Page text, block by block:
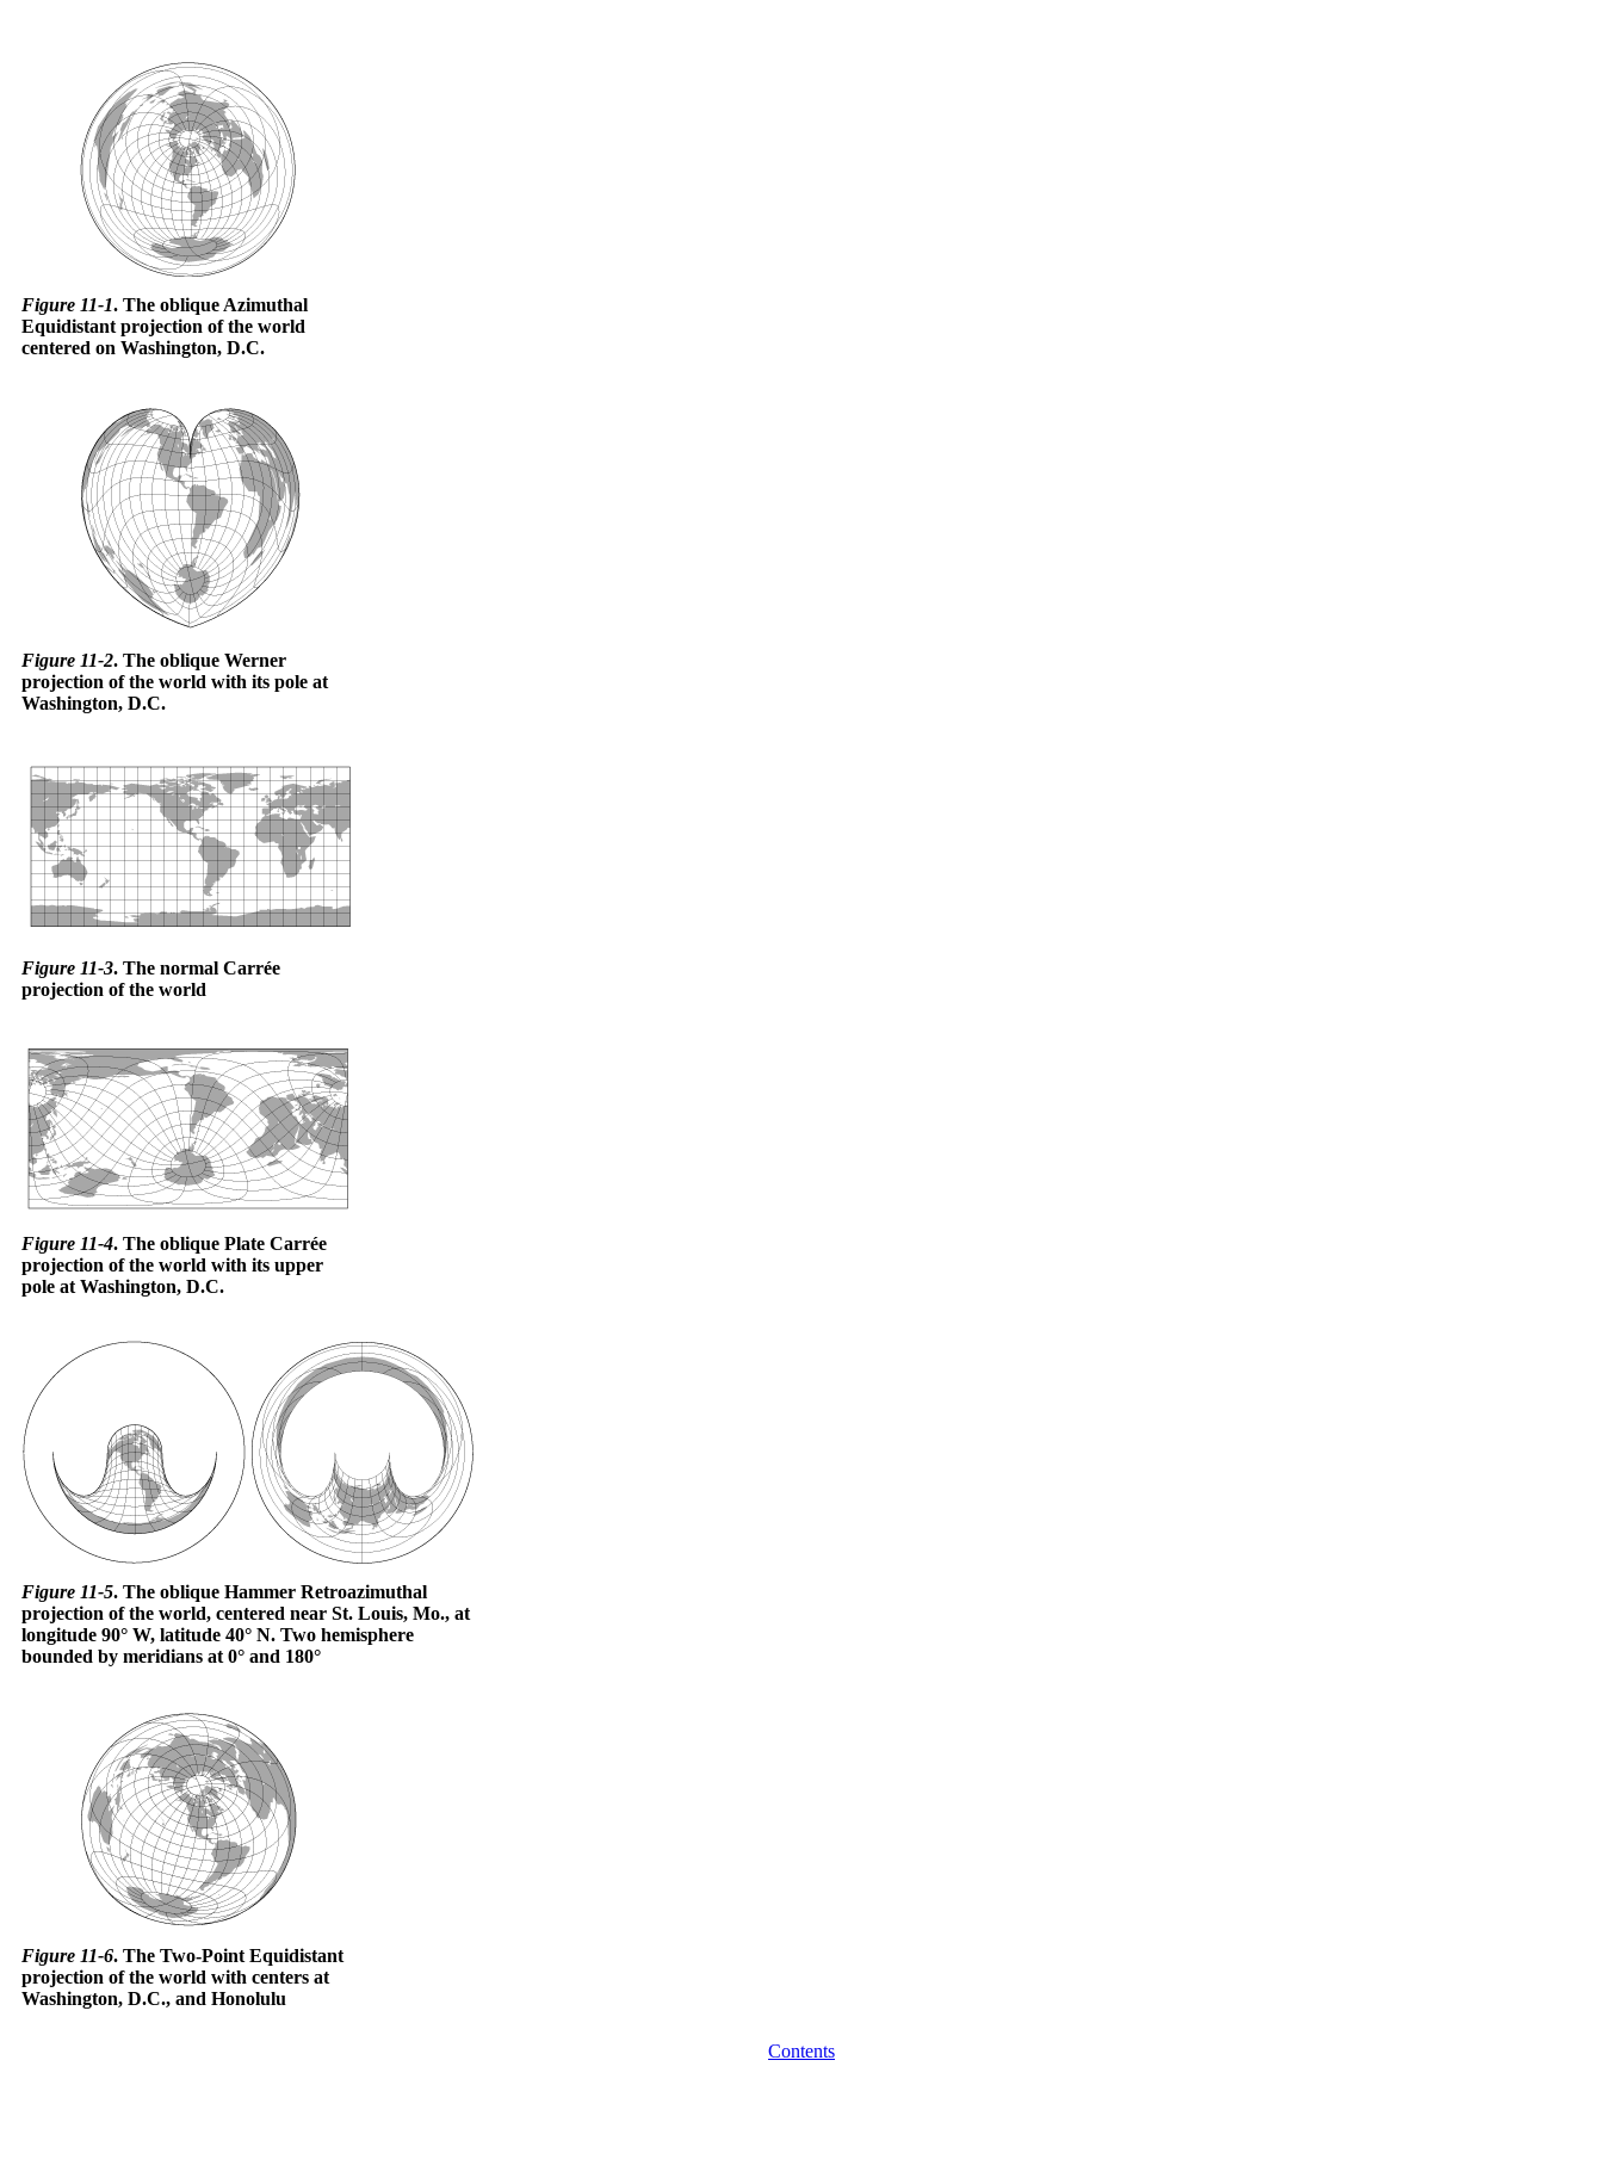
Figure 11-1. The oblique Azimuthal
Equidistant projection of the world
centered on Washington, D.C.
Figure 11-2. The oblique Werner
projection of the world with its pole at
Washington, D.C.
Figure 11-3. The normal Carrée
projection of the world
Figure 11-4. The oblique Plate Carrée
projection of the world with its upper
pole at Washington, D.C.
Figure 11-5. The oblique Hammer Retroazimuthal
projection of the world, centered near St. Louis, Mo., at
longitude 90° W, latitude 40° N. Two hemisphere
bounded by meridians at 0° and 180°
Figure 11-6. The Two-Point Equidistant
projection of the world with centers at
Washington, D.C., and Honolulu
Contents